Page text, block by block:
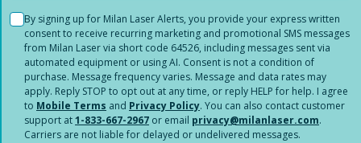
By signing up for Milan Laser Alerts, you provide your express written
consent to receive recurring marketing and promotional SMS messages
from Milan Laser via short code 64526, including messages sent via
automated equipment or using AI. Consent is not a condition of
purchase. Message frequency varies. Message and data rates may
apply. Reply STOP to opt out at any time, or reply HELP for help. I agree
to Mobile Terms and Privacy Policy. You can also contact customer
support at1-833-667-2967 or email privacy@milanlaser.com.
Carriers are not liable for delayed or undelivered messages.